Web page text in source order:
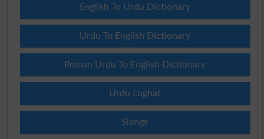
English To Urdu Dictionary
Urdu To English Dictionary
Roman Urdu To English Dictionary
Urdu Lughat
Slangs